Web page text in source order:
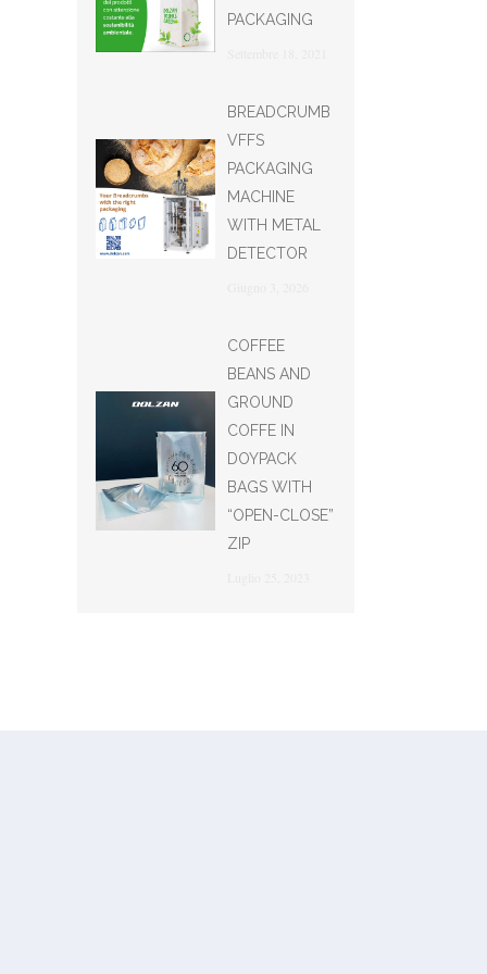
PACKAGING
BREADCRUMB
VFFS
PACKAGING
MACHINE
WITH METAL
DETECTOR
COFFEE
BEANS AND
GROUND
COFFE IN
DOYPACK
BAGS WITH
“OPEN-CLOSE”
ZIP